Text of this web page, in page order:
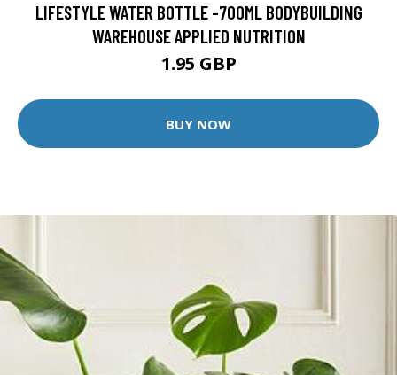
LIFESTYLE WATER BOTTLE -700ML BODYBUILDING
WAREHOUSE APPLIED NUTRITION
1.95 GBP
BUY NOW